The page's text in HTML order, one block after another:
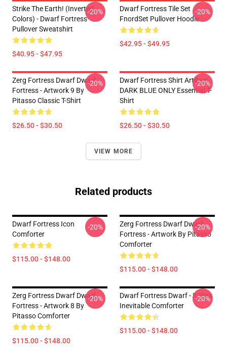
Strike The Earth! (inverted
Colors) - Dwarf Fortress
Pullover Sweatshirt
$40.95 - $47.95
-20%
Dwarf Fortress Tile Set
FnordSet Pullover Hoodie
$42.95 - $49.95
-20%
Zerg Fortress Dwarf Dwarf
Fortress - Artwork 9 By
Pitasso Classic T-Shirt
$26.50 - $30.50
-20%
Dwarf Fortress Shirt Artifact
DARK BLUE ONLY Essential T-
Shirt
$26.50 - $30.50
-20%
VIEW MORE
Related products
Dwarf Fortress Icon
Comforter
$115.00 - $148.00
-20%
Zerg Fortress Dwarf Dwarf
Fortress - Artwork By Pitasso
Comforter
$115.00 - $148.00
-20%
Zerg Fortress Dwarf Dwarf
Fortress - Artwork 8 By
Pitasso Comforter
$115.00 - $148.00
-20%
Dwarf Fortress Dwarf - It Was
Inevitable Comforter
$115.00 - $148.00
-20%